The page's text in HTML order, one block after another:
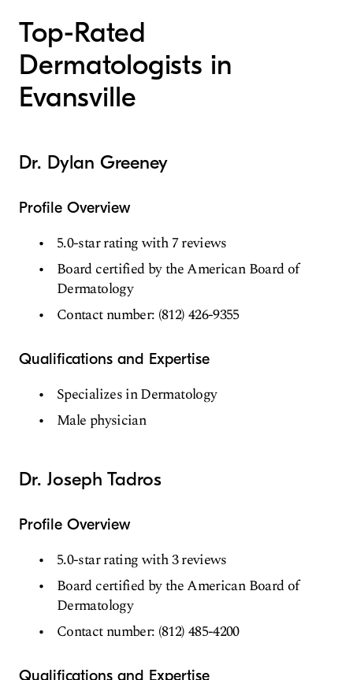
Top-Rated
Dermatologists in
Evansville
Dr. Dylan Greeney
Profile Overview
5.0-star rating with 7 reviews
Board certified by the American Board of
Dermatology
Contact number: (812) 426-9355
Qualifications and Expertise
Specializes in Dermatology
Male physician
Dr. Joseph Tadros
Profile Overview
5.0-star rating with 3 reviews
Board certified by the American Board of
Dermatology
Contact number: (812) 485-4200
Qualifications and Expertise